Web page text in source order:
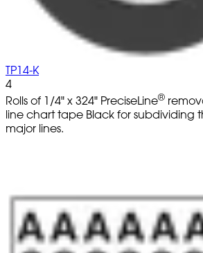
TP14-K
4
Rolls of 1/4" x 324" PreciseLine®
line chart tape Black for subdividing
major lines.